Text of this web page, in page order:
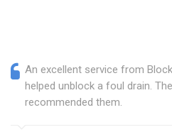
An excellent service from
helped unblock a foul drain.
recommended them.